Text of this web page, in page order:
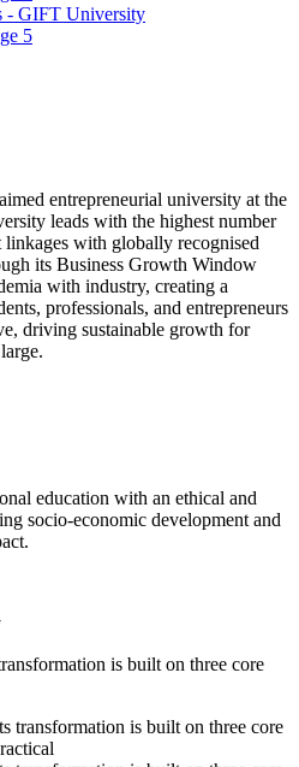
entrepreneurial university at the
leads with the highest number
linkages with globally recognised
its Business Growth Window
with industry, creating a
professionals, and entrepreneurs
driving sustainable growth for
education with an ethical and
socio-economic development and
is built on three core